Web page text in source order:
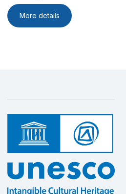
More details